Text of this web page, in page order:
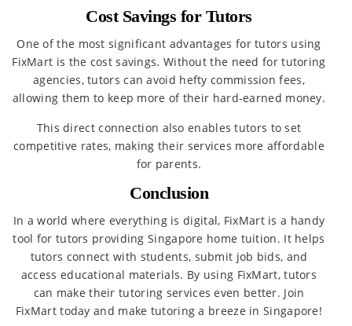
Cost Savings for Tutors
One of the most significant advantages for tutors using
FixMart is the cost savings. Without the need for tutoring
agencies, tutors can avoid hefty commission fees,
allowing them to keep more of their hard-earned money.
This direct connection also enables tutors to set
competitive rates, making their services more affordable
for parents.
Conclusion
In a world where everything is digital, FixMart is a handy
tool for tutors providing Singapore home tuition. It helps
tutors connect with students, submit job bids, and
access educational materials. By using FixMart, tutors
can make their tutoring services even better. Join
FixMart today and make tutoring a breeze in Singapore!